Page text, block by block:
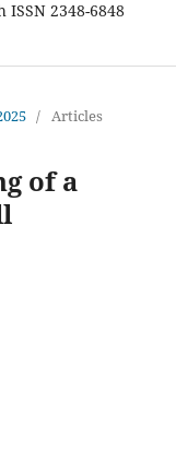
2348-6848
/ Articles
of a